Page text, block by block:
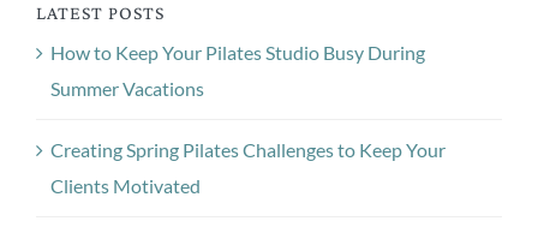
LATEST POSTS
How to Keep Your Pilates Studio Busy During
Summer Vacations
Creating Spring Pilates Challenges to Keep Your
Clients Motivated